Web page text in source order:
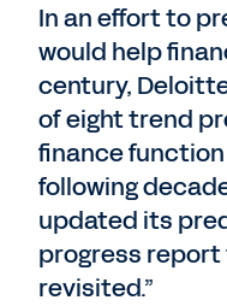
In an effort to
would help
century,
of eight trend
finance
following
updated its
progress report
revisited.”